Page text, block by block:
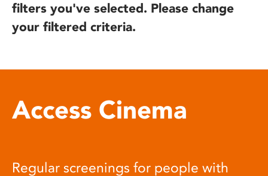
filters you've selected. Please change
your filtered criteria.
Access Cinema
Regular screenings for people with